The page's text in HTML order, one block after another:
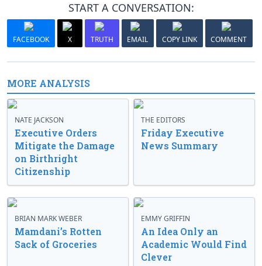
START A CONVERSATION:
FACEBOOK X TRUTH EMAIL COPY LINK COMMENT
MORE ANALYSIS
NATE JACKSON
Executive Orders
Mitigate the Damage
on Birthright
Citizenship
THE EDITORS
Friday Executive
News Summary
BRIAN MARK WEBER
Mamdani’s Rotten
Sack of Groceries
EMMY GRIFFIN
An Idea Only an
Academic Would Find
Clever